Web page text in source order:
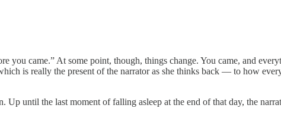
you came.” At some point, though, things change. You came, and
is really the present of the narrator as she thinks back — to how
Up until the last moment of falling asleep at the end of that day, the